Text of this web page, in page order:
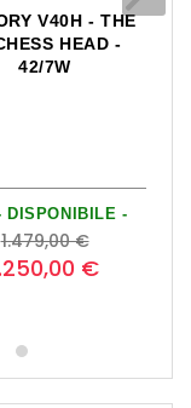
VICTORY V112
JACK CAB - 1X12
WIDE BODY
- DISPONIBILE
779,00 €